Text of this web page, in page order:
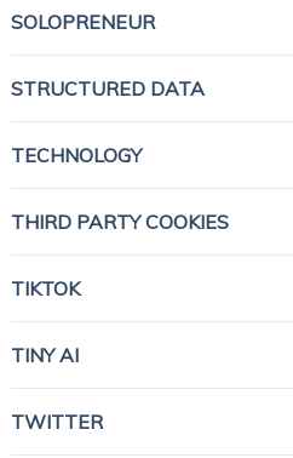
SOLOPRENEUR
STRUCTURED DATA
TECHNOLOGY
THIRD PARTY COOKIES
TIKTOK
TINY AI
TWITTER